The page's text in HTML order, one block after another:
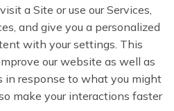
a Site or use our Services,
and give you a personalized
with your settings. This
our website as well as
in response to what you might
make your interactions faster